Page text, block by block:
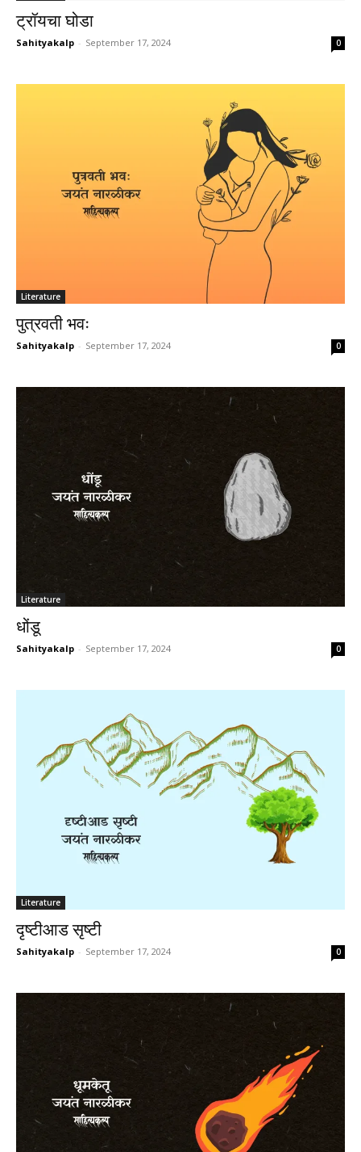
ट्रॉयचा घोडा
Sahityakalp - September 17, 2024 0
Literature
पुत्रवती भवः
Sahityakalp - September 17, 2024 0
Literature
धोंडू
Sahityakalp - September 17, 2024 0
Literature
दृष्टीआड सृष्टी
Sahityakalp - September 17, 2024 0